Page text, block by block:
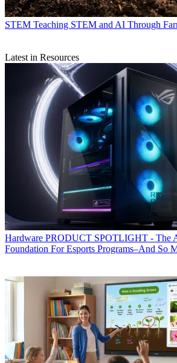
STEM Teaching STEM and AI Through
Latest in Resources
Hardware PRODUCT SPOTLIGHT - The
Foundation For Esports Programs–And So